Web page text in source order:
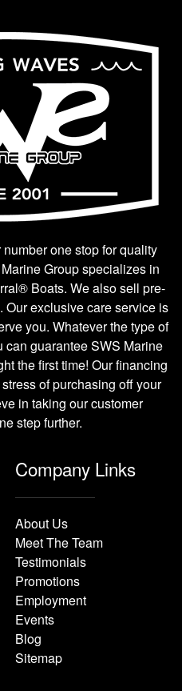
one stop for quality
Group specializes in
Boats. We also sell pre-
exclusive care service is
you. Whatever the type of
guarantee SWS Marine
the first time! Our financing
of purchasing off your
in taking our customer
step further.
Company Links
About Us
Meet The Team
Testimonials
Promotions
Employment
Events
Blog
Sitemap